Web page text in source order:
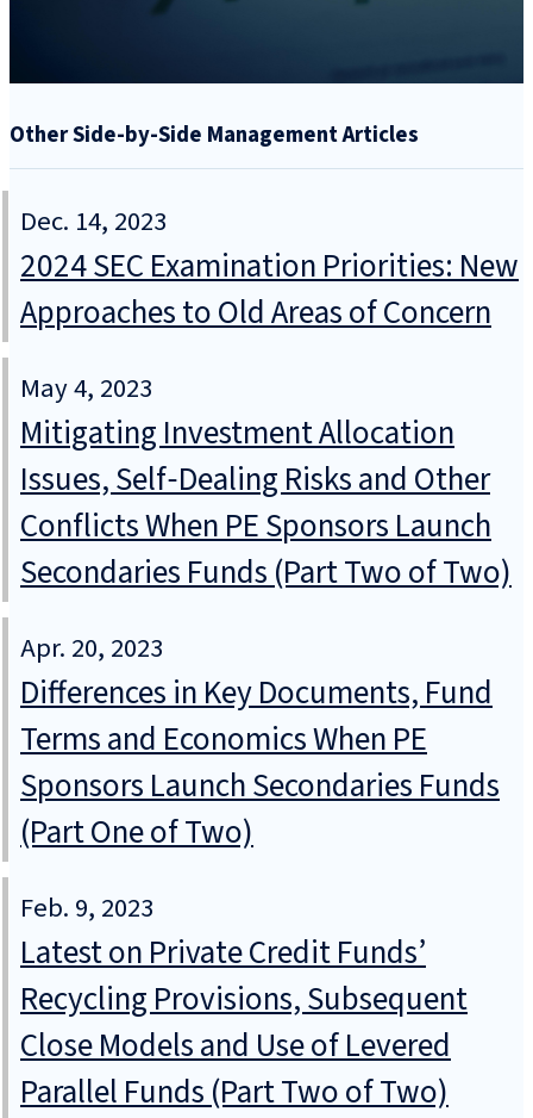
Other Side-by-Side Management Articles
Dec. 14, 2023
2024 SEC Examination Priorities: New
Approaches to Old Areas of Concern
May 4, 2023
Mitigating Investment Allocation
Issues, Self‑Dealing Risks and Other
Conflicts When PE Sponsors Launch
Secondaries Funds (Part Two of Two)
Apr. 20, 2023
Differences in Key Documents, Fund
Terms and Economics When PE
Sponsors Launch Secondaries Funds
(Part One of Two)
Feb. 9, 2023
Latest on Private Credit Funds’
Recycling Provisions, Subsequent
Close Models and Use of Levered
Parallel Funds (Part Two of Two)